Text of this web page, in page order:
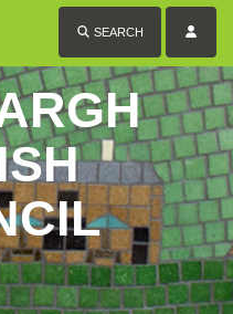
SEARCH